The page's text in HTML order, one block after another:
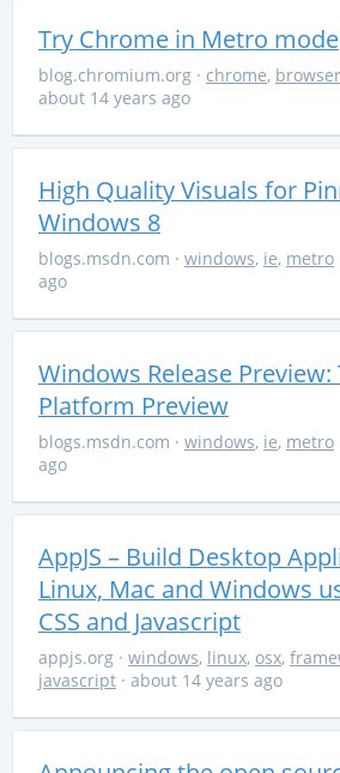
Try Chrome in Metro mode
blog.chromium.org · chrome,
about 14 years ago
High Quality Visuals for
Windows 8
blogs.msdn.com · windows, ie, metro
ago
Windows Release Preview:
Platform Preview
blogs.msdn.com · windows, ie, metro
ago
AppJS – Build Desktop
Linux, Mac and Windows
CSS and Javascript
appjs.org · windows, linux, osx,
javascript · about 14 years ago